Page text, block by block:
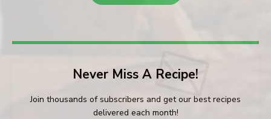
Never Miss A Recipe!
Join thousands of subscribers and get our best recipes
delivered each month!